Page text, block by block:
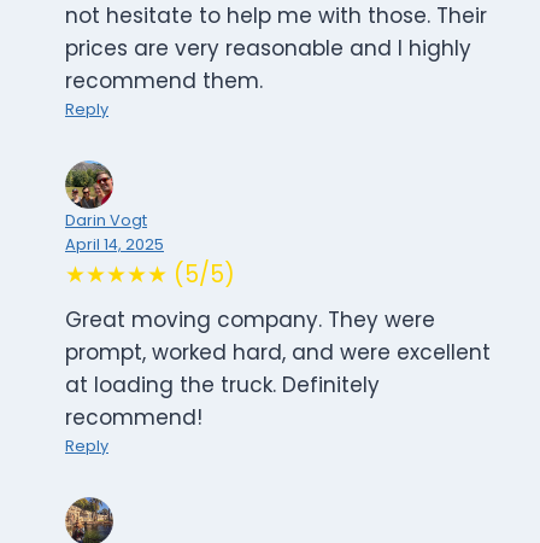
not hesitate to help me with those. Their
prices are very reasonable and I highly
recommend them.
Reply
Darin Vogt
April 14, 2025
★★★★★ (5/5)
Great moving company. They were
prompt, worked hard, and were excellent
at loading the truck. Definitely
recommend!
Reply